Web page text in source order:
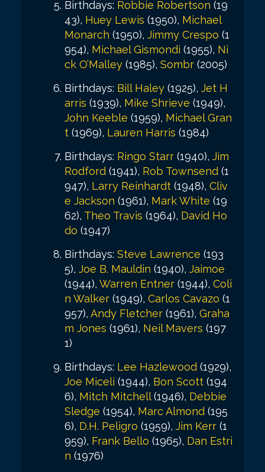
Birthdays: Robbie Robertson (19
43), Huey Lewis (1950), Michael
Monarch (1950), Jimmy Crespo (1
954), Michael Gismondi (1955), Ni
ck O’Malley (1985), Sombr (2005)
Birthdays: Bill Haley (1925), Jet H
arris (1939), Mike Shrieve (1949),
John Keeble (1959), Michael Gran
t (1969), Lauren Harris (1984)
Birthdays: Ringo Starr (1940), Jim
Rodford (1941), Rob Townsend (1
947), Larry Reinhardt (1948), Cliv
e Jackson (1961), Mark White (19
62), Theo Travis (1964), David Ho
do (1947)
Birthdays: Steve Lawrence (193
5), Joe B. Mauldin (1940), Jaimoe
(1944), Warren Entner (1944), Coli
n Walker (1949), Carlos Cavazo (1
957), Andy Fletcher (1961), Graha
m Jones (1961), Neil Mavers (197
1)
Birthdays: Lee Hazlewood (1929),
Joe Miceli (1944), Bon Scott (194
6), Mitch Mitchell(1946), Debbie
Sledge (1954), Marc Almond (195
6), D.H. Peligro (1959), Jim Kerr (1
959), Frank Bello (1965), Dan Estri
n (1976)